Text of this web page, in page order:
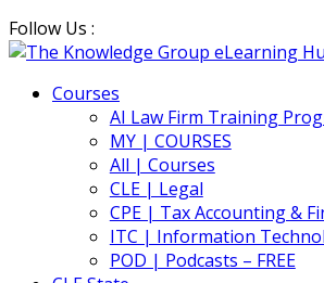
Follow Us :
Courses
AI Law Firm Training
MY | COURSES
All | Courses
CLE | Legal
CPE | Tax Accounting &
ITC | Information
POD | Podcasts – FREE